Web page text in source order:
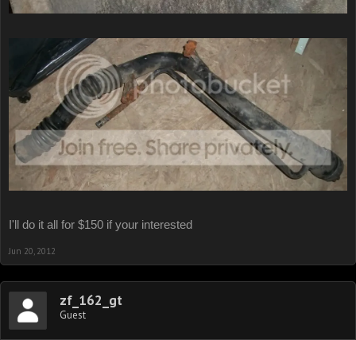
I'll do it all for $150 if your interested
Jun 20, 2012
zf_162_gt
Guest